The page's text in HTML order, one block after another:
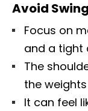
Avoid
Focus on
and a tight
The
the
It can feel